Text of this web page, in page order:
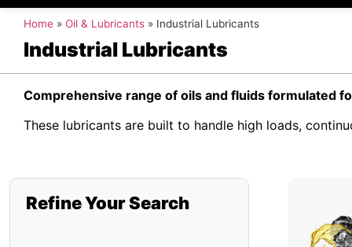
Home » Oil & Lubricants » Industrial Lubricants
Industrial Lubricants
Comprehensive range of oils and fluids formulated
These lubricants are built to handle high loads,
Refine Your Search